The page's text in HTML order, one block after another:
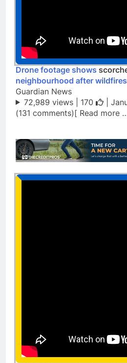
Drone footage shows
neighbourhood after wildfires
Guardian News
72,989 views | 170
|
(131 comments)[ Read more